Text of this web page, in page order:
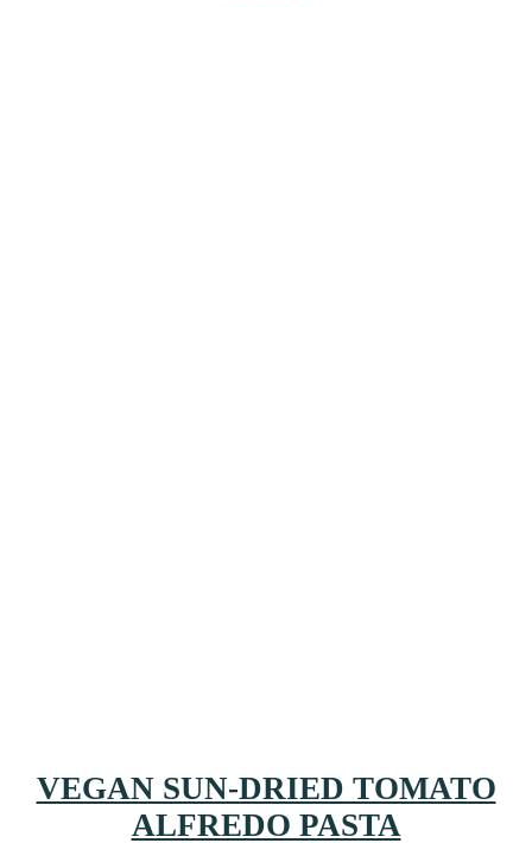
VEGAN SUN-DRIED TOMATO
ALFREDO PASTA